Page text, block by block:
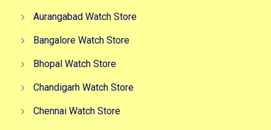
Aurangabad Watch Store
Bangalore Watch Store
Bhopal Watch Store
Chandigarh Watch Store
Chennai Watch Store